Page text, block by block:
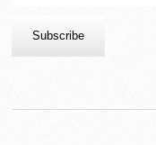
Subscribe